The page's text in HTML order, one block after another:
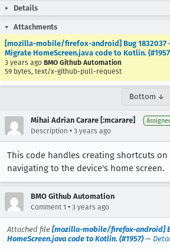
Details
Attachments
[mozilla-mobile/firefox-android] Bug 1832037
Migrate HomeScreen.java code to Kotlin.
3 years ago BMO Github Automation
59 bytes, text/x-github-pull-request
Bottom ↓
Mihai Adrian Carare [:mcarare]
Description • 3 years ago
This code handles creating shortcuts
navigating to the device's home screen.
BMO Github Automation
Comment 1 • 3 years ago
Attached file [mozilla-mobile/firefox-android]
HomeScreen.java code to Kotlin. (#1957) —